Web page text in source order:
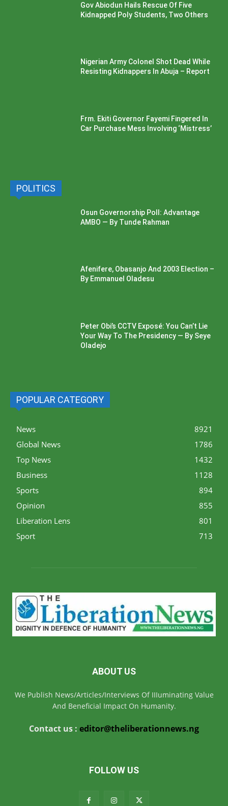
Gov Abiodun Hails Rescue Of Five
Kidnapped Poly Students, Two Others
Nigerian Army Colonel Shot Dead While
Resisting Kidnappers In Abuja – Report
Frm. Ekiti Governor Fayemi Fingered In
Car Purchase Mess Involving ‘Mistress’
POLITICS
Osun Governorship Poll: Advantage
AMBO — By Tunde Rahman
Afenifere, Obasanjo And 2003 Election –
By Emmanuel Oladesu
Peter Obi’s CCTV Exposé: You Can’t Lie
Your Way To The Presidency — By Seye
Oladejo
POPULAR CATEGORY
News
8921
Global News
1786
Top News
1432
Business
1128
Sports
894
Opinion
855
Liberation Lens
801
Sport
713
ABOUT US
We Publish News/Articles/Interviews Of IIIuminating Value
And Beneficial Impact On Humanity.
Contact us : editor@theliberationnews.ng
FOLLOW US